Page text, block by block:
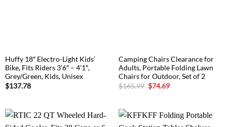
Huffy 18″ Electro-Light Kids’
Bike, Fits Riders 3’6″ – 4’1″,
Grey/Green, Kids, Unisex
$137.78
Camping Chairs Clearance for
Adults, Portable Folding Lawn
Chairs for Outdoor, Set of 2
$165.99 Original
price
$74.69Current